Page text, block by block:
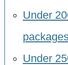
Under
Under